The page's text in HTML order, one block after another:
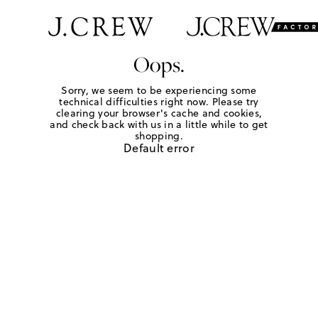
Oops.
Sorry, we seem to be experiencing some
technical difficulties right now. Please try
clearing your browser's cache and cookies,
and check back with us in a little while to get
shopping.
Default error